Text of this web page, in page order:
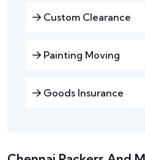
Custom Clearance
Painting Moving
Goods Insurance